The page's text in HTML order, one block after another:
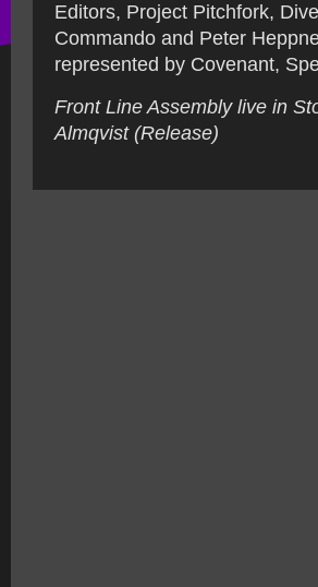
Editors, Project Pitchfork,
Commando and Peter
represented by Covenant,
Front Line Assembly live in
Almqvist (Release)